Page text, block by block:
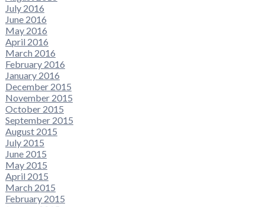
July 2016
June 2016
May 2016
April 2016
March 2016
February 2016
January 2016
December 2015
November 2015
October 2015
September 2015
August 2015
July 2015
June 2015
May 2015
April 2015
March 2015
February 2015